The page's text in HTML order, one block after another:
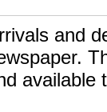
and
available